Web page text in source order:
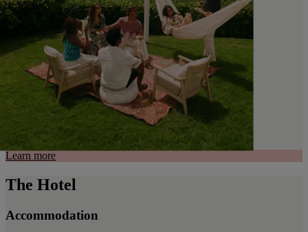
Learn more
The Hotel
Accommodation